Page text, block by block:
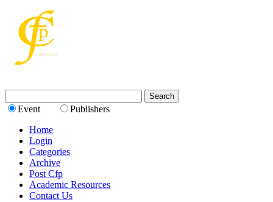
Event
Publishers
Home
Login
Categories
Archive
Post Cfp
Academic Resources
Contact Us